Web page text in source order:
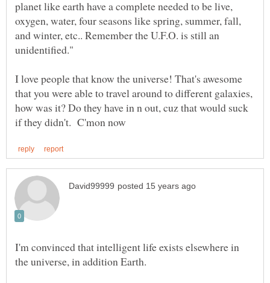
planet like earth have a complete needed to be live,
oxygen, water, four seasons like spring, summer, fall,
and winter, etc.. Remember the U.F.O. is still an
I love people that know the universe! That's awesome
that you were able to travel around to different galaxies,
how was it? Do they have in n out, cuz that would suck
I'm convinced that intelligent life exists elsewhere in